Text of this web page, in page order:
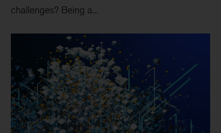
challenges? Being a...